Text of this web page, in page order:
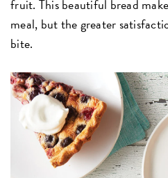
fruit. This beautiful bread
meal, but the greater
bite.